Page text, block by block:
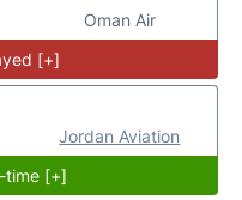
Oman Air
[+]
Jordan Aviation
time [+]